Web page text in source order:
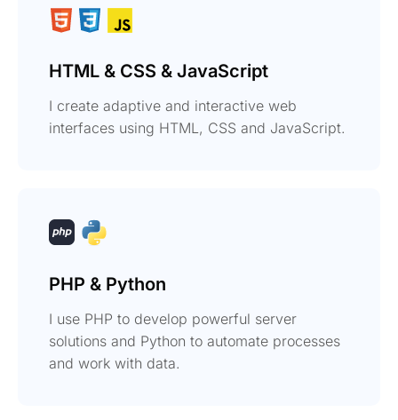
HTML & CSS & JavaScript
I create adaptive and interactive web
interfaces using HTML, CSS and JavaScript.
PHP & Python
I use PHP to develop powerful server
solutions and Python to automate processes
and work with data.